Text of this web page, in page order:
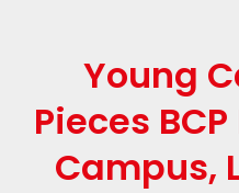
Young
Pieces
Campus,